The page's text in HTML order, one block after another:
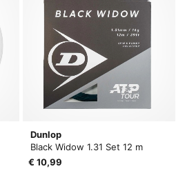
Dunlop
Black Widow 1.31 Set 12 m
€ 10,99